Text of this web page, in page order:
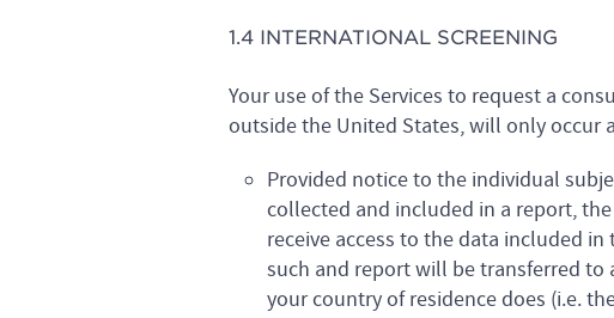
1.4 INTERNATIONAL SCREENING
Your use of the Services to request a
outside the United States, will only occur
Provided notice to the individual
collected and included in a report,
receive access to the data included
such and report will be transferred
your country of residence does (i.e.